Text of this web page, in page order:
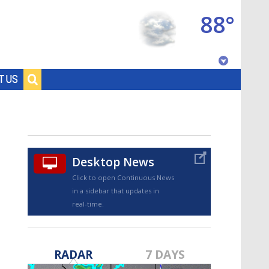
US
88°
Desktop News
Click to open Continuous News
in a sidebar that updates in
real-time.
RADAR 7 DAYS